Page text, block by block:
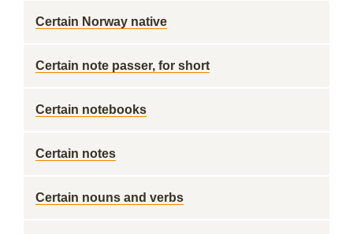
Certain Norway native
Certain note passer, for short
Certain notebooks
Certain notes
Certain nouns and verbs